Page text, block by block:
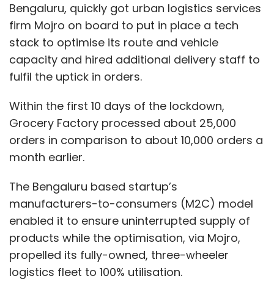
Bengaluru, quickly got urban logistics services
firm Mojro on board to put in place a tech
stack to optimise its route and vehicle
capacity and hired additional delivery staff to
fulfil the uptick in orders.
Within the first 10 days of the lockdown,
Grocery Factory processed about 25,000
orders in comparison to about 10,000 orders a
month earlier.
The Bengaluru based startup’s
manufacturers-to-consumers (M2C) model
enabled it to ensure uninterrupted supply of
products while the optimisation, via Mojro,
propelled its fully-owned, three-wheeler
logistics fleet to 100% utilisation.